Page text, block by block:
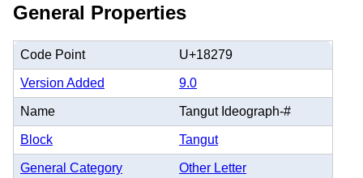
General Properties
Code Point U+18279
Version Added 9.0
Name Tangut Ideograph-#
Block Tangut
General Category Other Letter